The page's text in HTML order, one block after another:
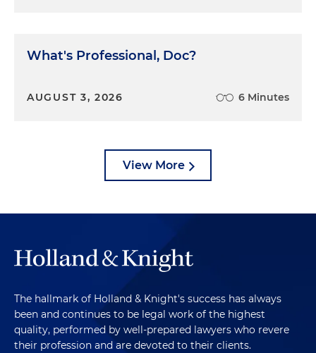
What's Professional, Doc?
AUGUST 3, 2026 6 Minutes
View More
The hallmark of Holland & Knight's success has always
been and continues to be legal work of the highest
quality, performed by well-prepared lawyers who revere
their profession and are devoted to their clients.